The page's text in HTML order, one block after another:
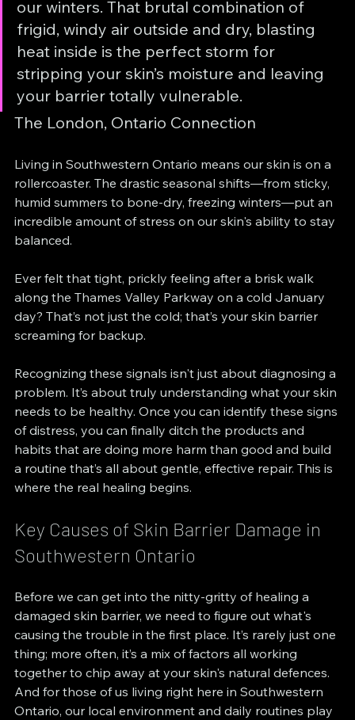
our winters. That brutal combination of
frigid, windy air outside and dry, blasting
heat inside is the perfect storm for
stripping your skin’s moisture and leaving
your barrier totally vulnerable.
The London, Ontario Connection
Living in Southwestern Ontario means our skin is on a
rollercoaster. The drastic seasonal shifts—from sticky,
humid summers to bone-dry, freezing winters—put an
incredible amount of stress on our skin's ability to stay
balanced.
Ever felt that tight, prickly feeling after a brisk walk
along the Thames Valley Parkway on a cold January
day? That’s not just the cold; that’s your skin barrier
screaming for backup.
Recognizing these signals isn't just about diagnosing a
problem. It’s about truly understanding what your skin
needs to be healthy. Once you can identify these signs
of distress, you can finally ditch the products and
habits that are doing more harm than good and build
a routine that’s all about gentle, effective repair. This is
where the real healing begins.
Key Causes of Skin Barrier Damage in
Southwestern Ontario
Before we can get into the nitty-gritty of healing a
damaged skin barrier, we need to figure out what's
causing the trouble in the first place. It’s rarely just one
thing; more often, it’s a mix of factors all working
together to chip away at your skin's natural defences.
And for those of us living right here in Southwestern
Ontario, our local environment and daily routines play